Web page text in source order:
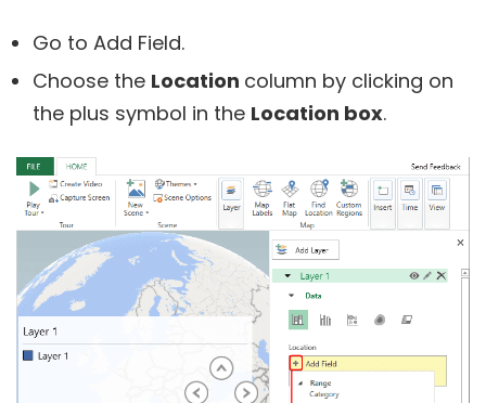
Go to Add Field.
Choose the Location column by clicking on
the plus symbol in the Location box.